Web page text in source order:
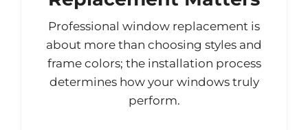
Professional window replacement is
about more than choosing styles and
frame colors; the installation process
determines how your windows truly
perform.